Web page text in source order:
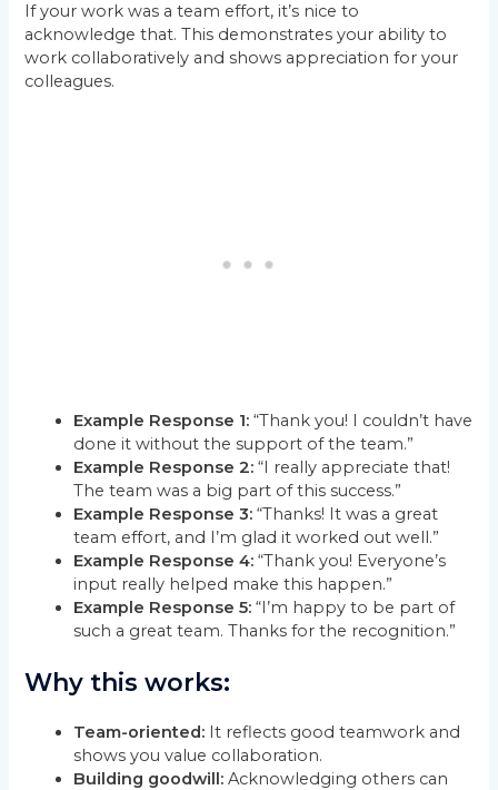
If your work was a team effort, it’s nice to
acknowledge that. This demonstrates your ability to
work collaboratively and shows appreciation for your
colleagues.
Example Response 1: “Thank you! I couldn’t have
done it without the support of the team.”
Example Response 2: “I really appreciate that!
The team was a big part of this success.”
Example Response 3: “Thanks! It was a great
team effort, and I’m glad it worked out well.”
Example Response 4: “Thank you! Everyone’s
input really helped make this happen.”
Example Response 5: “I’m happy to be part of
such a great team. Thanks for the recognition.”
Why this works:
Team-oriented: It reflects good teamwork and
shows you value collaboration.
Building goodwill: Acknowledging others can